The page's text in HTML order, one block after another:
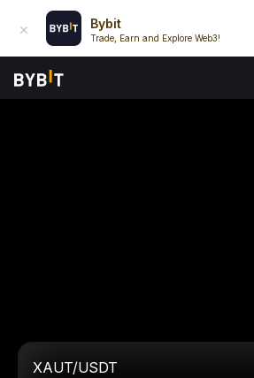
Bybit
Trade, Earn and Explore Web3!
XAUT/USDT